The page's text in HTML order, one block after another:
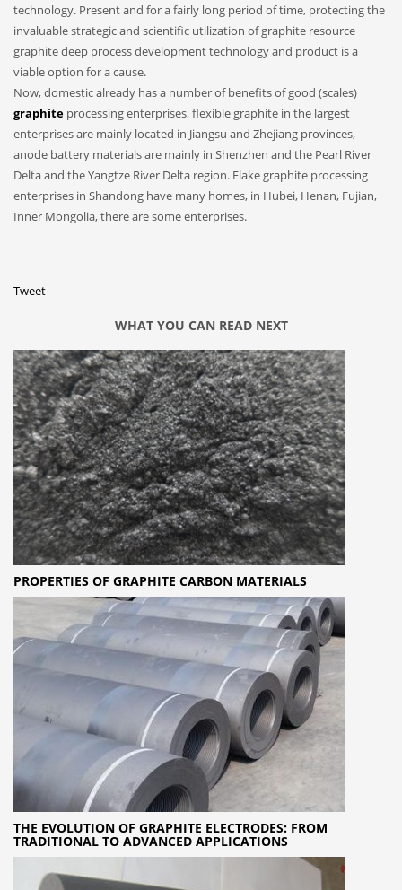
technology. Present and for a fairly long period of time, protecting the
invaluable strategic and scientific utilization of graphite resource
graphite deep process development technology and product is a
viable option for a cause.
Now, domestic already has a number of benefits of good (scales)
graphite processing enterprises, flexible graphite in the largest
enterprises are mainly located in Jiangsu and Zhejiang provinces,
anode battery materials are mainly in Shenzhen and the Pearl River
Delta and the Yangtze River Delta region. Flake graphite processing
enterprises in Shandong have many homes, in Hubei, Henan, Fujian,
Inner Mongolia, there are some enterprises.
Tweet
WHAT YOU CAN READ NEXT
PROPERTIES OF GRAPHITE CARBON MATERIALS
THE EVOLUTION OF GRAPHITE ELECTRODES: FROM
TRADITIONAL TO ADVANCED APPLICATIONS